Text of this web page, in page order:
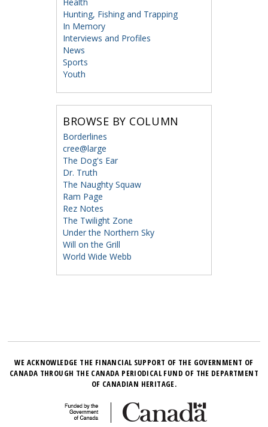
Hunting, Fishing and Trapping
In Memory
Interviews and Profiles
News
Sports
Youth
BROWSE BY COLUMN
Borderlines
cree@large
The Dog's Ear
Dr. Truth
The Naughty Squaw
Ram Page
Rez Notes
The Twilight Zone
Under the Northern Sky
Will on the Grill
World Wide Webb
WE ACKNOWLEDGE THE FINANCIAL SUPPORT OF THE GOVERNMENT OF
CANADA THROUGH THE CANADA PERIODICAL FUND OF THE DEPARTMENT
OF CANADIAN HERITAGE.